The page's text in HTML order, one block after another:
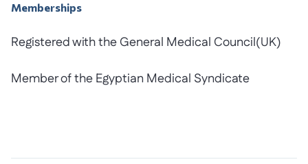
Memberships
Registered with the General Medical Council(UK)
Member of the Egyptian Medical Syndicate